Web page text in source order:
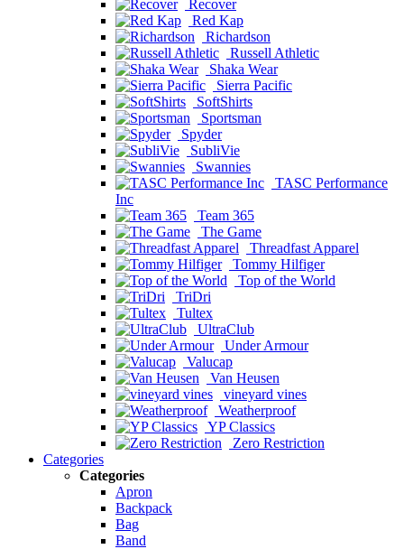
Recover
Red Kap
Richardson
Russell Athletic
Shaka Wear
Sierra Pacific
SoftShirts
Sportsman
Spyder
SubliVie
Swannies
TASC Performance
Inc
Team 365
The Game
Threadfast Apparel
Tommy Hilfiger
Top of the World
TriDri
Tultex
UltraClub
Under Armour
Valucap
Van Heusen
vineyard vines
Weatherproof
YP Classics
Zero Restriction
Categories
Categories
Apron
Backpack
Bag
Band